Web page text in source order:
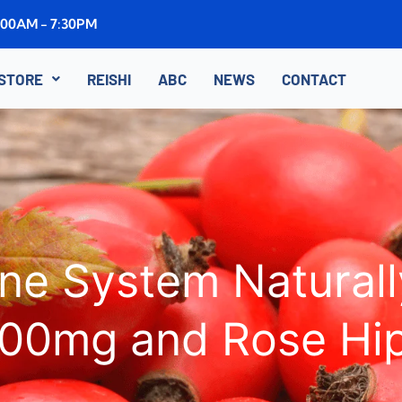
- 7:30PM
REISHI ABC NEWS CONTACT
System
and Rose